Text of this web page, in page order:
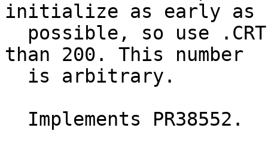
initialize as early as
than 200. This number